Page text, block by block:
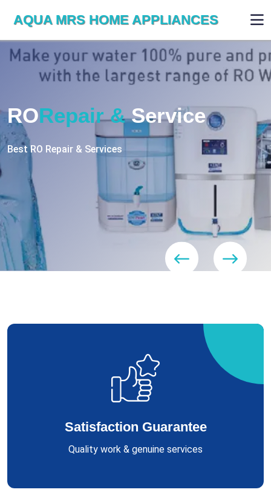
AQUA MRS HOME APPLIANCES
RO RepairServices
Satisfaction Guarantee
Quality work & genuine services